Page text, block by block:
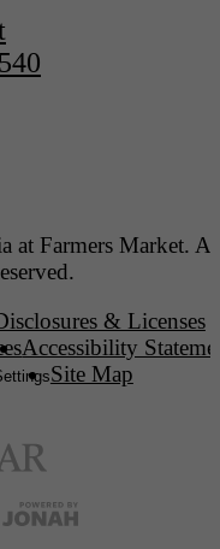
at Farmers Market.
& Licenses
Accessibility
Site Map